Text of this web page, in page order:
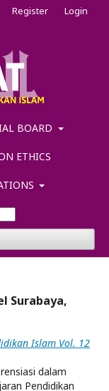
BOARD
ETHICS
Register Login
Surabaya,
Islam Vol. 12
dalam
Pendidikan